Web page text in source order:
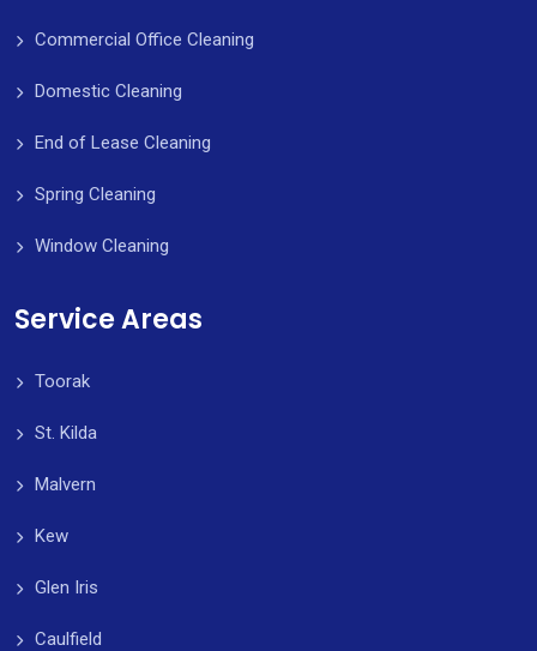
Commercial Office Cleaning
Domestic Cleaning
End of Lease Cleaning
Spring Cleaning
Window Cleaning
Service Areas
Toorak
St. Kilda
Malvern
Kew
Glen Iris
Caulfield